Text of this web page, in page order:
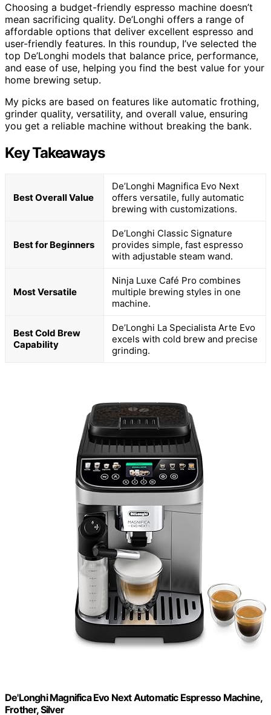
Choosing a budget-friendly espresso machine doesn’t
mean sacrificing quality. De’Longhi offers a range of
affordable options that deliver excellent espresso and
user-friendly features. In this roundup, I’ve selected the
top De’Longhi models that balance price, performance,
and ease of use, helping you find the best value for your
home brewing setup.
My picks are based on features like automatic frothing,
grinder quality, versatility, and overall value, ensuring
you get a reliable machine without breaking the bank.
Key Takeaways
Best Overall Value
De’Longhi Magnifica Evo Next
offers versatile, fully automatic
brewing with customizations.
Best for Beginners
De’Longhi Classic Signature
provides simple, fast espresso
with adjustable steam wand.
Most Versatile
Ninja Luxe Café Pro combines
multiple brewing styles in one
machine.
Best Cold Brew
Capability
De’Longhi La Specialista Arte Evo
excels with cold brew and precise
grinding.
De'Longhi Magnifica Evo Next Automatic Espresso Machine,
Frother, Silver